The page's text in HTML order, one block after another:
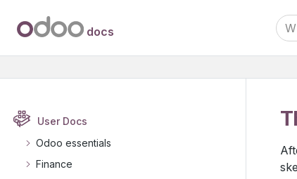
User Docs
Odoo essentials
Finance
docs